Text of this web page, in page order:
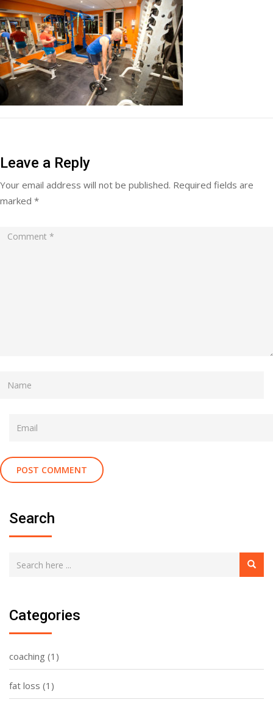
Leave a Reply
Your email address will not be published. Required fields are
marked *
Search
Categories
coaching (1)
fat loss (1)